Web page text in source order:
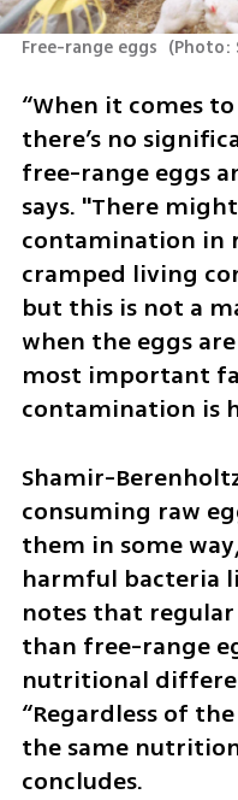
Free-range eggs (Photo:
“When it comes
there’s no
free-range eggs
says. "There
contamination in
cramped living
but this is not a
when the eggs
most important
contamination is
Shamir-
consuming raw
them in some
harmful bacteria
notes that
than free-range
nutritional
“Regardless of
the same
concludes.